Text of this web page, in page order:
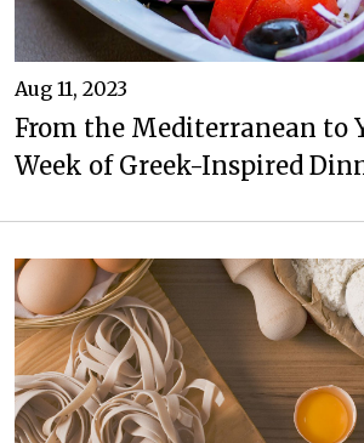
Aug 11, 2023
From the Mediterranean to
Week of Greek-Inspired